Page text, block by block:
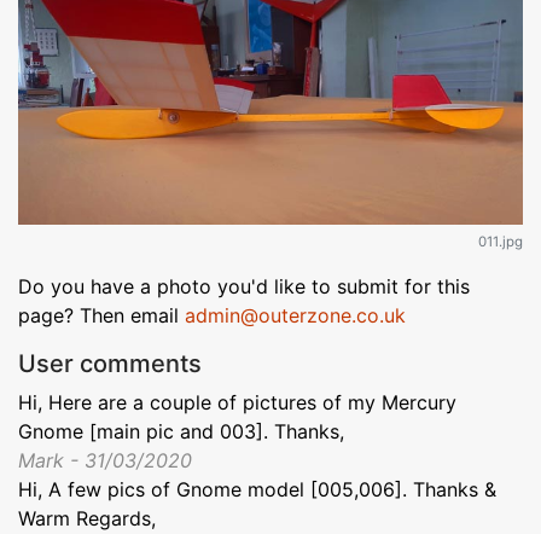
011.jpg
Do you have a photo you'd like to submit for this
page? Then email admin@outerzone.co.uk
User comments
Hi, Here are a couple of pictures of my Mercury
Gnome [main pic and 003]. Thanks,
Mark - 31/03/2020
Hi, A few pics of Gnome model [005,006]. Thanks &
Warm Regards,